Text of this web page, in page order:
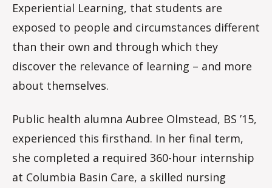
Experiential Learning, that students are
exposed to people and circumstances different
than their own and through which they
discover the relevance of learning – and more
about themselves.
Public health alumna Aubree Olmstead, BS ’15,
experienced this firsthand. In her final term,
she completed a required 360-hour internship
at Columbia Basin Care, a skilled nursing